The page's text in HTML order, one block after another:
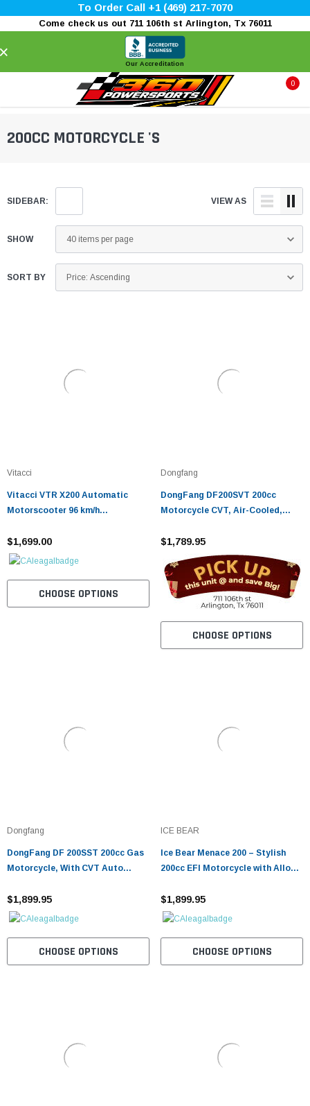
To Order Call +1 (469) 217-7070
Come check us out 711 106th st Arlington, Tx 76011
Our Accreditation
0
200CC MOTORCYCLE 'S
SIDEBAR: VIEW AS
SHOW
SORT BY
Vitacci
Vitacci VTR X200 Automatic
Motorscooter 96 km/h
$1,699.00
CHOOSE OPTIONS
Dongfang
DongFang DF200SVT 200cc
Motorcycle CVT, Air-Cooled,
$1,789.95
CHOOSE OPTIONS
Dongfang
DongFang DF 200SST 200cc Gas
Motorcycle, With CVT Auto
$1,899.95
CHOOSE OPTIONS
ICE BEAR
Ice Bear Menace 200 – Stylish
200cc EFI Motorcycle with Alloy
$1,899.95
CHOOSE OPTIONS